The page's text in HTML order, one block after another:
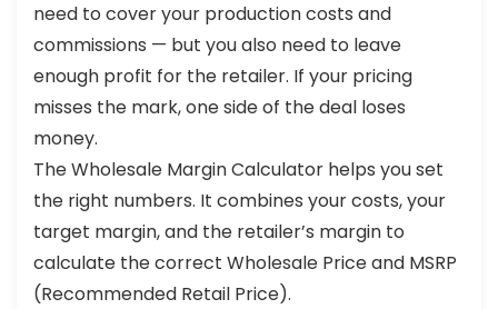
need to cover your production costs and
commissions — but you also need to leave
enough profit for the retailer. If your pricing
misses the mark, one side of the deal loses
money.
The Wholesale Margin Calculator helps you set
the right numbers. It combines your costs, your
target margin, and the retailer’s margin to
calculate the correct Wholesale Price and MSRP
(Recommended Retail Price).